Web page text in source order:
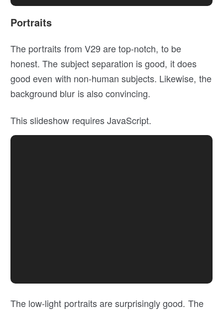
Portraits
The portraits from V29 are top-notch, to be
honest. The subject separation is good, it does
good even with non-human subjects. Likewise, the
background blur is also convincing.
This slideshow requires JavaScript.
The low-light portraits are surprisingly good. The